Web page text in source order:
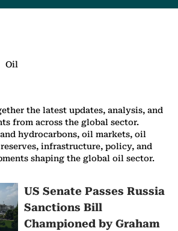
Oil
the latest updates, analysis, and
from across the global sector.
hydrocarbons, oil markets, oil
infrastructure, policy, and
shaping the global oil sector.
US Senate Passes Russia
Sanctions Bill
Championed by Graham